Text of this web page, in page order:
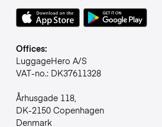
Offices:
LuggageHero A/S
VAT-no.: DK37611328
Århusgade 118,
DK-2150 Copenhagen
Denmark